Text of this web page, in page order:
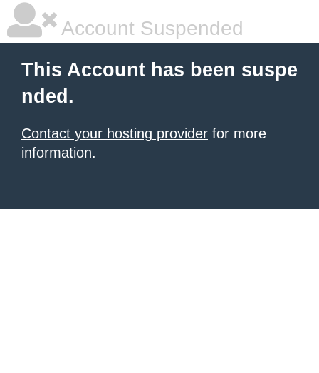
Account Suspended
This Account has been suspe
nded.
Contact your hosting provider for more
information.